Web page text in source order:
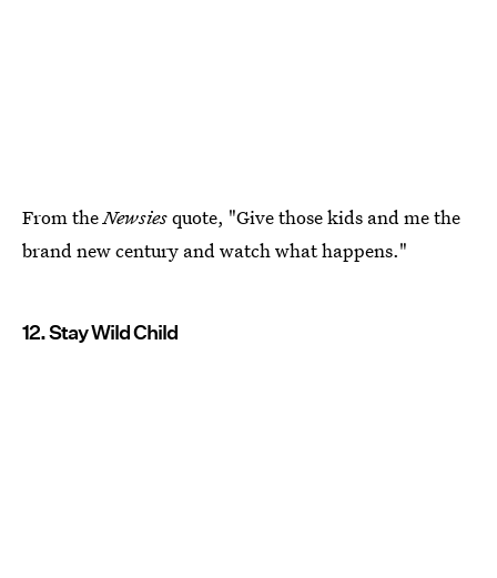
From theNewsiesquote, "Give those kids and me the
brand new century and watch what happens."
12. Stay Wild Child